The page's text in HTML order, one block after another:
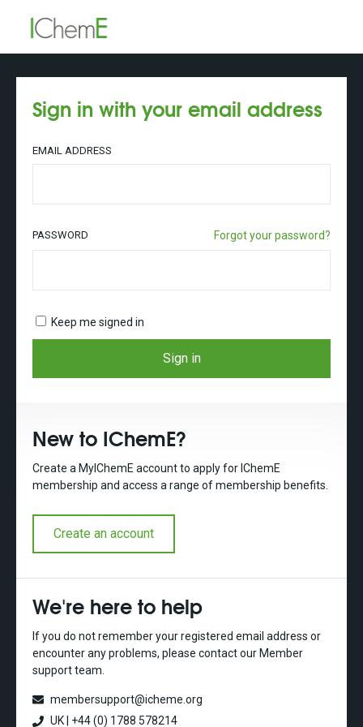
Sign in with your email address
EMAIL ADDRESS
PASSWORD Forgot your password?
Keep me signed in
Sign in
New to IChemE?
Create a MyIChemE account to apply for IChemE
membership and access a range of membership benefits.
Create an account
We're here to help
If you do not remember your registered email address or
encounter any problems, please contact our Member
support team.
membersupport@icheme.org
UK | +44 (0) 1788 578214